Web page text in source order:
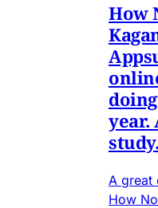
How
year.
study.
A great
How